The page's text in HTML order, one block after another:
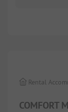
COMFORT
Rental